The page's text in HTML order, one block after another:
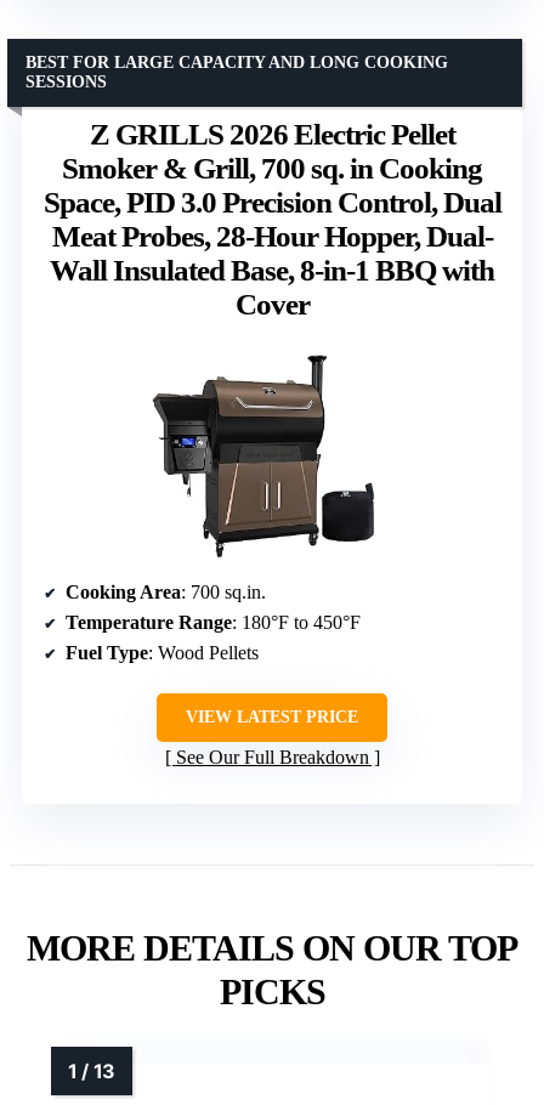
Z GRILLS 2026 Electric Pellet
Smoker & Grill, 700 sq. in Cooking
Space, PID 3.0 Precision Control, Dual
Meat Probes, 28-Hour Hopper, Dual-
Wall Insulated Base, 8-in-1 BBQ with
Cover
BEST FOR LARGE CAPACITY AND LONG COOKING
SESSIONS
Cooking Area: 700 sq.in.
Temperature Range: 180°F to 450°F
Fuel Type: Wood Pellets
VIEW LATEST PRICE
See Our Full Breakdown
MORE DETAILS ON OUR TOP
PICKS